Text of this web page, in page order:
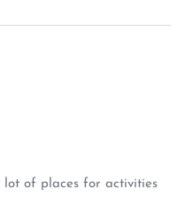
lot of places for activities